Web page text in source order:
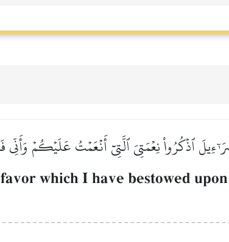
ٱذۡكُرُواْ نِعۡمَتِيَ ٱلَّتِيٓ أَنۡعَمۡتُ عَلَيۡكُمۡ
which I have bestowed